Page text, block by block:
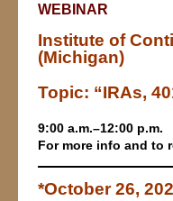
WEBINAR
Institute of
(Michigan)
Topic: “IRAs,
9:00 a.m.–12:00 p.m.
For more info and to
*October 26,